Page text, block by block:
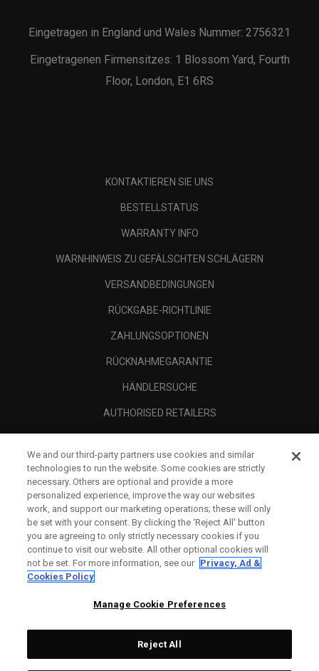
Eingetragen in England und Wales Nummer: 2756321
Eingetragenen Firmensitzes: 1 Blossom Yard, Fourth
Floor, London, E1 6RS
KONTAKTIEREN SIE UNS
BESTELLSTATUS
WARRANTY INFO
WARNHINWEIS ZU GEFÄLSCHTEN SCHLÄGERN
VERSANDBEDINGUNGEN
RÜCKGABE-RICHTLINIE
ZAHLUNGSOPTIONEN
RÜCKNAHMEGARANTIE
HÄNDLERSUCHE
AUTHORISED RETAILERS
UNTERNEHMENSPROFIL
RECHTLICHES-
We and our third-party partners use cookies and similar
technologies to run the website. Some cookies are strictly
necessary. Others are optional and provide a more
personalized experience, improve the way our websites
work, and support our marketing operations; these will only
be set with your consent. By clicking the ‘Reject All' button
you are agreeing to only strictly necessary cookies if you
continue to visit our website. All other optional cookies will
not be set. For more information, see our Privacy, Ad &
Cookies Policy
Manage Cookie Preferences
Reject All